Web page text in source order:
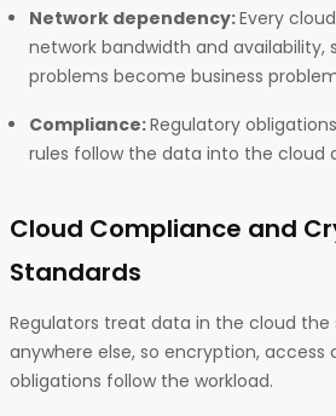
Network dependency:Every
network bandwidth and availability,
problems become business
Compliance:Regulatory
rules follow the data into the cloud
Cloud Compliance and
Standards
Regulators treat data in the cloud the
anywhere else, so encryption,
obligations follow the workload.